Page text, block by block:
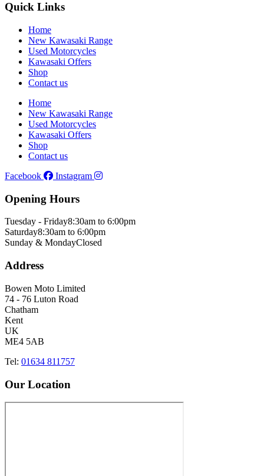
Quick Links
Home
New Kawasaki Range
Used Motorcycles
Kawasaki Offers
Shop
Contact us
Home
New Kawasaki Range
Used Motorcycles
Kawasaki Offers
Shop
Contact us
Facebook
Instagram
Opening Hours
Tuesday - Friday8:30am to 6:00pm
Saturday8:30am to 6:00pm
Sunday & MondayClosed
Address
Bowen Moto Limited
74 - 76 Luton Road
Chatham
Kent
UK
ME4 5AB
Tel: 01634 811757
Our Location